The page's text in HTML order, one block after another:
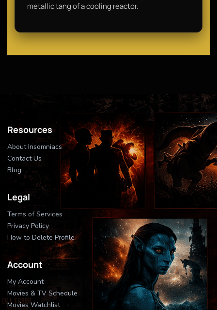
metallic tang of a cooling reactor.
Resources
About Insomniacs
Contact Us
Blog
Legal
Terms of Services
Privacy Policy
How to Delete Profile
Account
My Account
Movies & TV Schedule
Movies Watchlist